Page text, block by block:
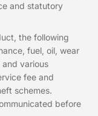
and statutory
the following
fuel, oil, wear
various
fee and
schemes.
before